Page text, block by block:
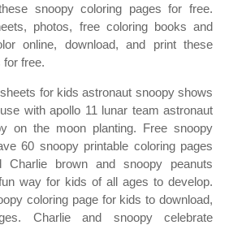
snoopy coloring pages for free.
photos, free coloring books and
online, download, and print these
for free.
for kids astronaut snoopy shows
with apollo 11 lunar team astronaut
on the moon planting. Free snoopy
60 snoopy printable coloring pages
brown and snoopy peanuts
way for kids of all ages to develop.
coloring page for kids to download,
Charlie and snoopy celebrate